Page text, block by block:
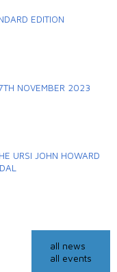
EDITION
NOVEMBER 2023
URSI JOHN HOWARD
all news
all events